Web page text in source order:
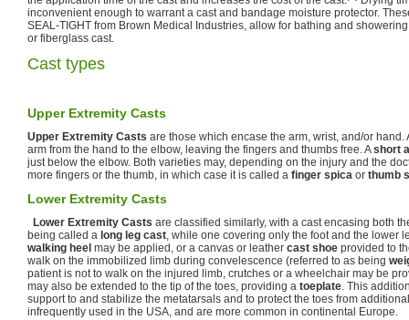
inconvenient enough to warrant a cast and bandage moisture protector.
SEAL-TIGHT from Brown Medical Industries, allow for bathing and
or fiberglass cast.
Cast types
Upper Extremity Casts
Upper Extremity Casts are those which encase the arm, wrist, and/or hand.
arm from the hand to the elbow, leaving the fingers and thumbs free. Ashort
just below the elbow. Both varieties may, depending on the injury and the
more fingers or the thumb, in which case it is called a finger spica or thumb
Lower Extremity Casts
Lower Extremity Casts are classified similarly, with a cast encasing both
being called a long leg cast, while one covering only the foot and the lower
walking heel may be applied, or a canvas or leather cast shoe provided to
walk on the immobilized limb during convelescence (referred to as being
patient is not to walk on the injured limb, crutches or a wheelchair may be
may also be extended to the tip of the toes, providing a toeplate. This
support to and stabilize the metatarsals and to protect the toes from
infrequently used in the USA, and are more common in continental Europe.